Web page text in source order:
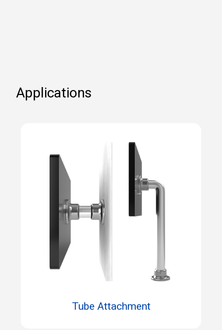
Applications
Tube Attachment